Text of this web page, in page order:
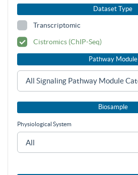
Dataset Type
Transcriptomic
Cistromics (ChIP-Seq)
Pathway Module
Biosample
Physiological System